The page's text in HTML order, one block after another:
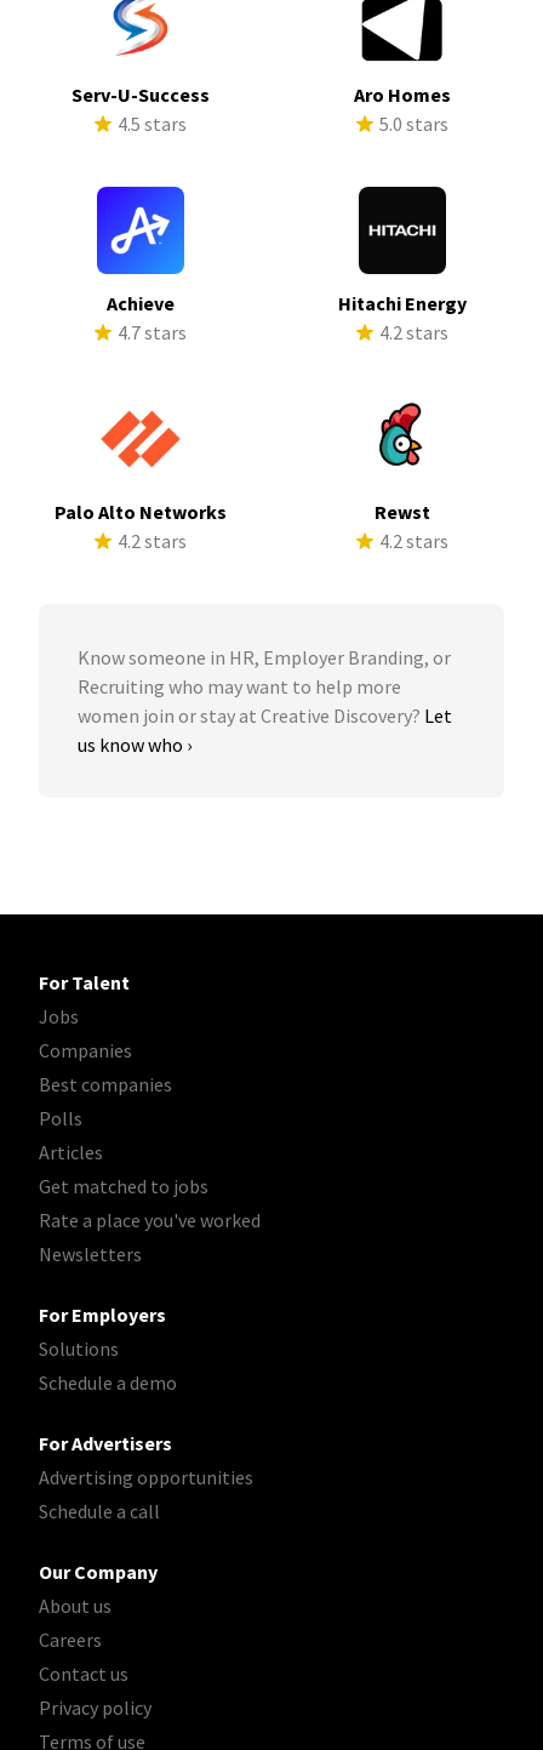
Serv-U-Success
4.5 stars
Aro Homes
5.0 stars
Achieve
4.7 stars
Hitachi Energy
4.2 stars
Palo Alto Networks
4.2 stars
Rewst
4.2 stars
Know someone in HR, Employer Branding, or
Recruiting who may want to help more
women join or stay at Creative Discovery? Let
us know who ›
For Talent
Jobs
Companies
Best companies
Polls
Articles
Get matched to jobs
Rate a place you've worked
Newsletters
For Employers
Solutions
Schedule a demo
For Advertisers
Advertising opportunities
Schedule a call
Our Company
About us
Careers
Contact us
Privacy policy
Terms of use